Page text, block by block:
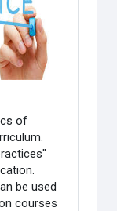
of
be used
courses